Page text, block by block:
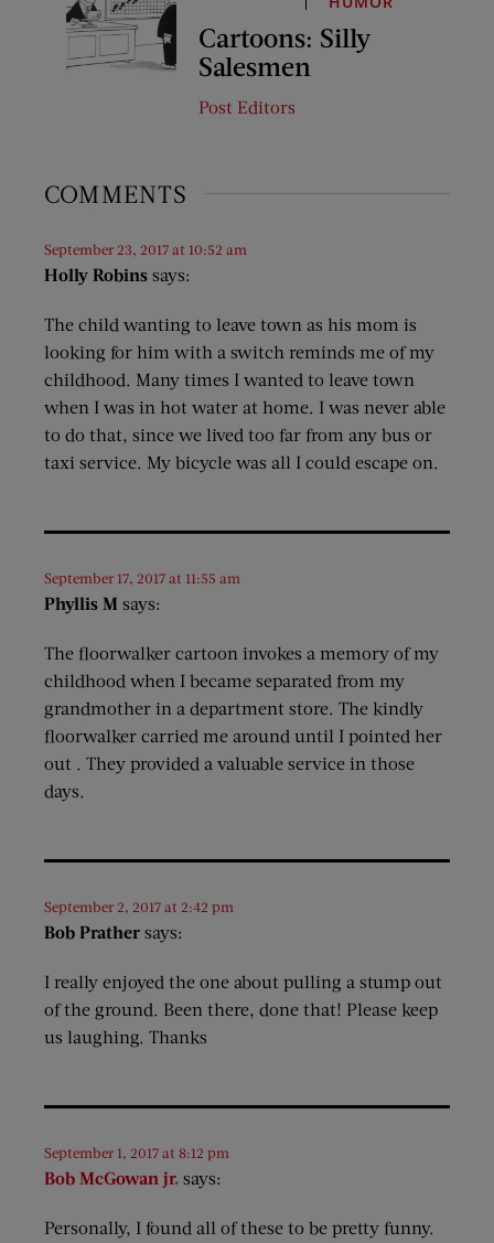
Cartoons: Silly
Salesmen
Post Editors
COMMENTS
Holly Robins says:
September 23, 2017 at 10:52 am
The child wanting to leave town as his mom is
looking for him with a switch reminds me of my
childhood. Many times I wanted to leave town
when I was in hot water at home. I was never able
to do that, since we lived too far from any bus or
taxi service. My bicycle was all I could escape on.
Phyllis M says:
September 17, 2017 at 11:55 am
The floorwalker cartoon invokes a memory of my
childhood when I became separated from my
grandmother in a department store. The kindly
floorwalker carried me around until I pointed her
out . They provided a valuable service in those
days.
Bob Prather says:
September 2, 2017 at 2:42 pm
I really enjoyed the one about pulling a stump out
of the ground. Been there, done that! Please keep
us laughing. Thanks
Bob McGowan jr. says:
September 1, 2017 at 8:12 pm
Personally, I found all of these to be pretty funny.